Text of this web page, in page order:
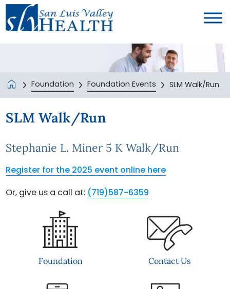
Foundation Foundation Events SLM Walk/Run
SLM Walk/Run
Stephanie L. Miner 5 K Walk/Run
Register for the 2025 event online here
Or, give us a call at: (719)587-6359
Foundation Contact Us